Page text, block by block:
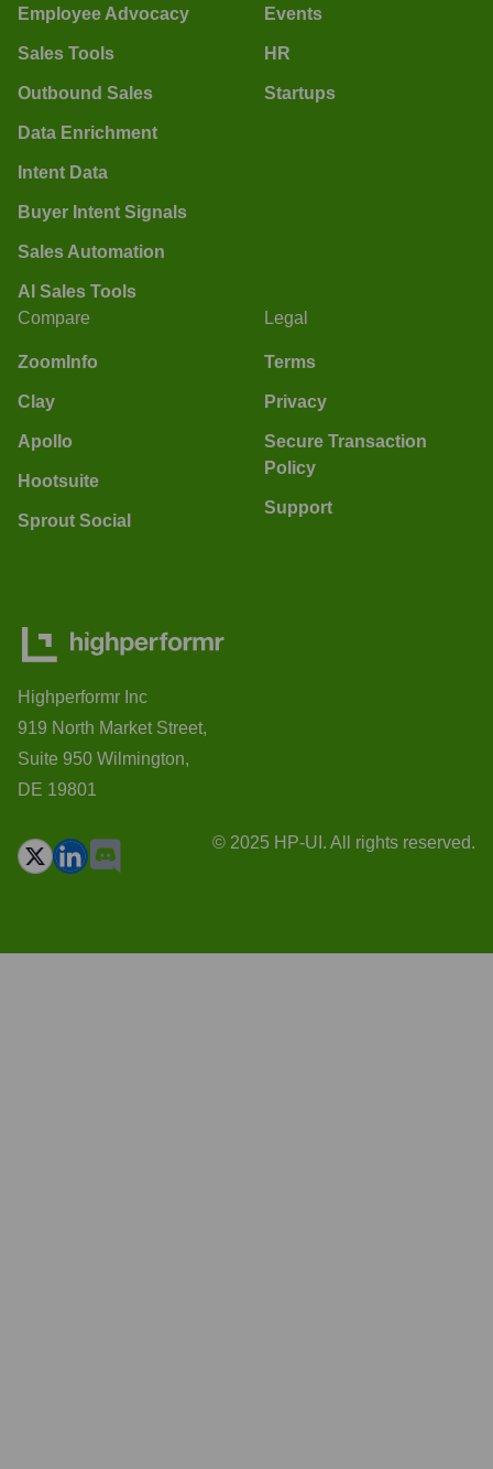
Employee Advocacy
Sales Tools
Outbound Sales
Data Enrichment
Intent Data
Buyer Intent Signals
Sales Automation
AI Sales Tools
Events
HR
Startups
Compare
ZoomInfo
Clay
Apollo
Hootsuite
Sprout Social
Legal
Terms
Privacy
Secure Transaction
Policy
Support
Highperformr Inc
919 North Market Street,
Suite 950 Wilmington,
DE 19801
© 2025 HP-UI. All rights reserved.